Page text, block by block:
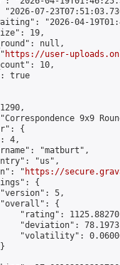
"2026-07-
"2026-04-
19,
null,
https://user-
10,
true
9x9
{
4,
"matburt",
"us",
"
https://
{
5,
{
"rating":
"deviation":
"volatility":